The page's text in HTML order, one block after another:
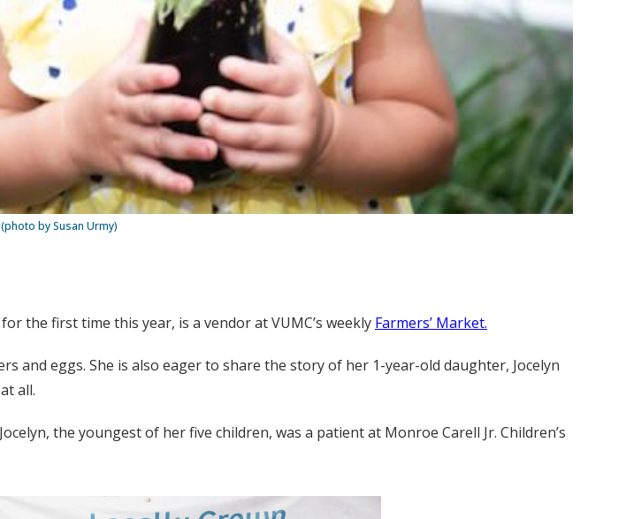
by Susan Urmy)
the first time this year, is a vendor at VUMC’s weekly Farmers’ Market.
and eggs. She is also eager to share the story of her 1-year-old daughter, Jocelyn
all.
the youngest of her five children, was a patient at Monroe Carell Jr. Children’s